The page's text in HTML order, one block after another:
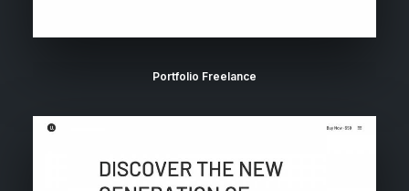
Portfolio Freelance